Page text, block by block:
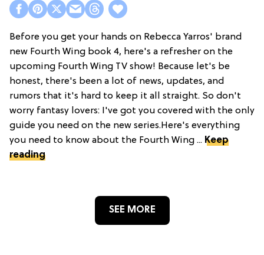
Before you get your hands on Rebecca Yarros' brand
new Fourth Wing book 4, here's a refresher on the
upcoming Fourth Wing TV show! Because let's be
honest, there's been a lot of news, updates, and
rumors that it's hard to keep it all straight. So don't
worry fantasy lovers: I've got you covered with the only
guide you need on the new series.Here's everything
you need to know about the Fourth Wing ... Keep
reading
SEE MORE